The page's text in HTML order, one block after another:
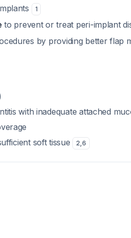
1
to prevent or treat peri-implant
by providing better flap
with inadequate attached
soft tissue
2,6